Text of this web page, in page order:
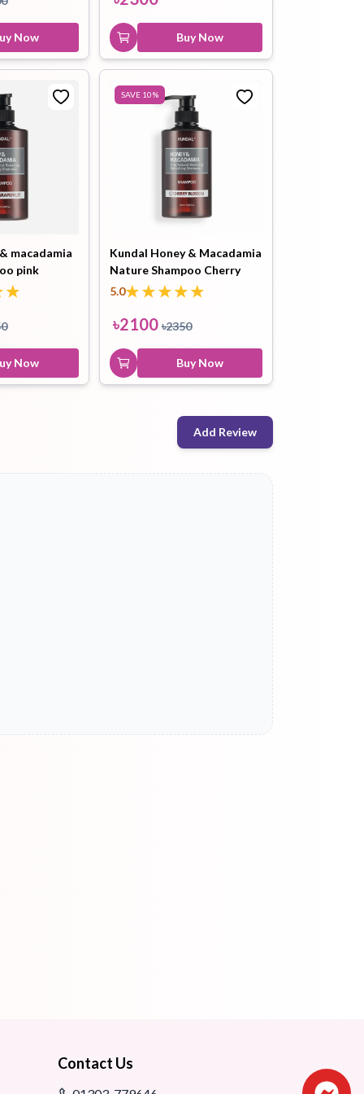
3W Clinic Collagen Foam
Cleansing 100ml
৳500
Buy Now
Now Buy Now
macadamia
pink
Now
SAVE 10%
Kundal Honey & Macadamia
Nature Shampoo Cherry
Blossom 500ml
5.0
৳2100 ৳2350
Buy Now
Add Review
Contact Us